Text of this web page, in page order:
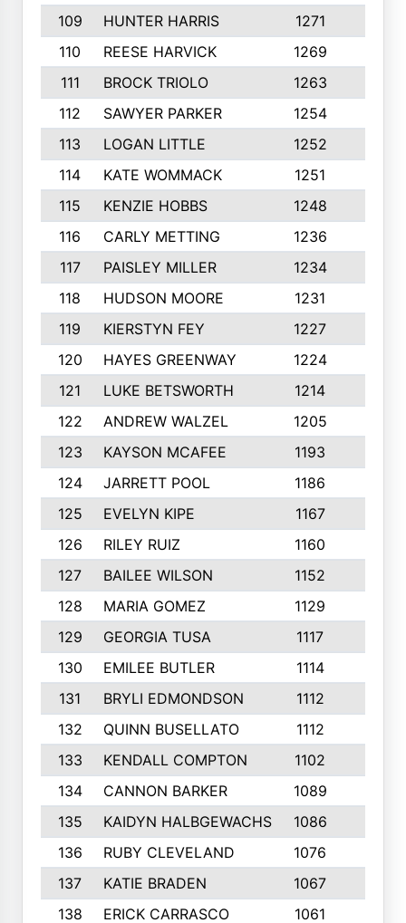
109
HUNTER HARRIS 1271
110
REESE HARVICK 1269
111
BROCK TRIOLO 1263
112
SAWYER PARKER 1254
113
LOGAN LITTLE 1252
114
KATE WOMMACK 1251
115
KENZIE HOBBS 1248
116
CARLY METTING 1236
117
PAISLEY MILLER 1234
118
HUDSON MOORE 1231
119
KIERSTYN FEY 1227
120
HAYES GREENWAY 1224
121
LUKE BETSWORTH 1214
122
ANDREW WALZEL 1205
123
KAYSON MCAFEE 1193
124
JARRETT POOL 1186
125
EVELYN KIPE 1167
126
RILEY RUIZ 1160
127
BAILEE WILSON 1152
128
MARIA GOMEZ 1129
129
GEORGIA TUSA 1117
130
EMILEE BUTLER 1114
131
BRYLI EDMONDSON 1112
132
QUINN BUSELLATO 1112
133
KENDALL COMPTON 1102
134
CANNON BARKER 1089
135
KAIDYN HALBGEWACHS 1086
136
RUBY CLEVELAND 1076
137
KATIE BRADEN 1067
138
ERICK CARRASCO 1061